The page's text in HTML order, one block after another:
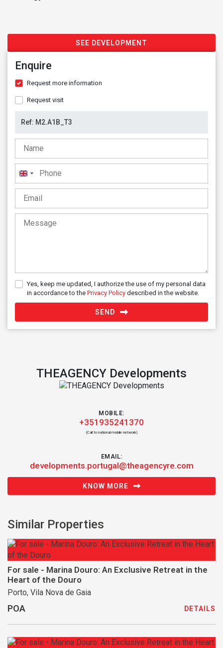
SEE DEVELOPMENT
Enquire
Request more information
Request visit
United
Kingdom
+44
Yes, keep me updated, I authorize the use of my personal data
in accordance to the Privacy Policy described in the website.
SEND
THEAGENCY Developments
MOBILE:
+351935241370
(Call to national mobile network)
EMAIL:
developments.portugal@theagencyre.com
KNOW MORE
Similar Properties
For sale - Marina Douro: An Exclusive Retreat in the
Heart of the Douro
Porto, Vila Nova de Gaia
POA DETAILS